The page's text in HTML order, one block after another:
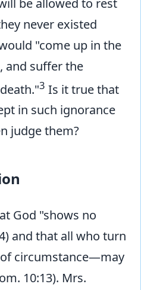
never existed
"come up in the
and suffer the
3 Is it true that
in such ignorance
judge them?
God "shows no
and that all who turn
circumstance—may
10:13). Mrs.